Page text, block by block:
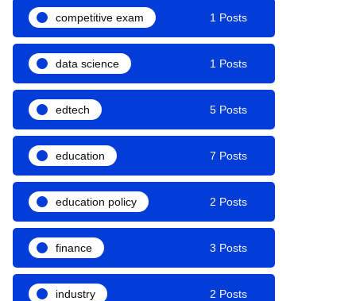
competitive exam 1 Posts
data science 1 Posts
edtech 5 Posts
education 7 Posts
education policy 2 Posts
finance 3 Posts
industry 2 Posts